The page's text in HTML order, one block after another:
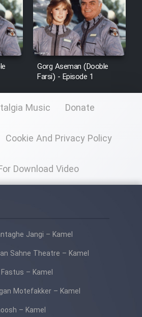
Jangju Pirooz
Padzahr
Shab Rubah
Shah Khamush
Fil Dar Tariki
In Haft Nafar
Galiver - Kamel
(Dooble Farsi)
Film Shire Talayi (Dooble
Farsi)
Gorg Aseman (Dooble
Farsi) - Episode 1
Music Donate
Cookie And Privacy Policy
Download Video
Jangi – Kamel
Sahne Theatre – Kamel
– Kamel
Motefakker – Kamel
– Kamel